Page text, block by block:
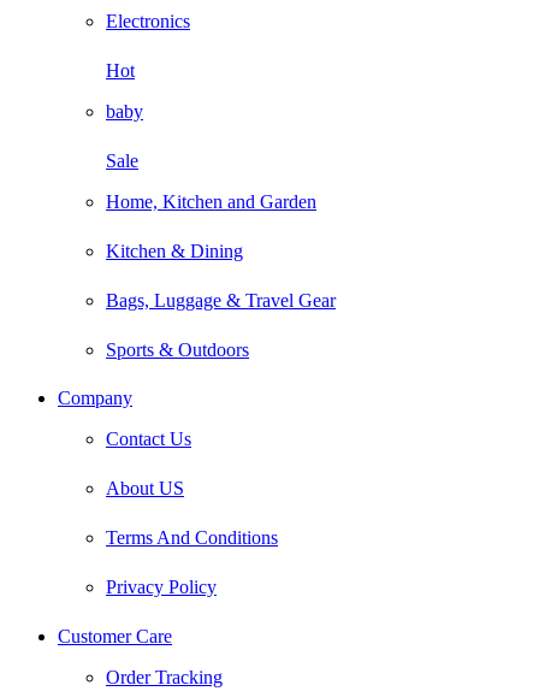
Electronics
Hot
baby
Sale
Home, Kitchen and Garden
Kitchen & Dining
Bags, Luggage & Travel Gear
Sports & Outdoors
Company
Contact Us
About US
Terms And Conditions
Privacy Policy
Customer Care
Order Tracking